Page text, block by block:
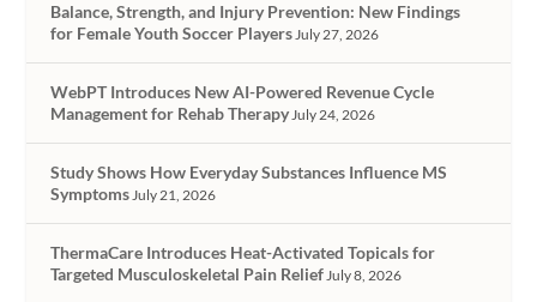
Balance, Strength, and Injury Prevention: New Findings
for Female Youth Soccer PlayersJuly 27, 2026
WebPT Introduces New AI-Powered Revenue Cycle
Management for Rehab TherapyJuly 24, 2026
Study Shows How Everyday Substances Influence MS
SymptomsJuly 21, 2026
ThermaCare Introduces Heat-Activated Topicals for
Targeted Musculoskeletal Pain ReliefJuly 8, 2026